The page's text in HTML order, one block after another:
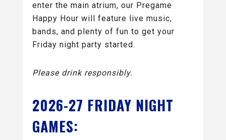
enter the main atrium, our Pregame
Happy Hour will feature live music,
bands, and plenty of fun to get your
Friday night party started.
Please drink responsibly.
2026-27 FRIDAY NIGHT
GAMES: